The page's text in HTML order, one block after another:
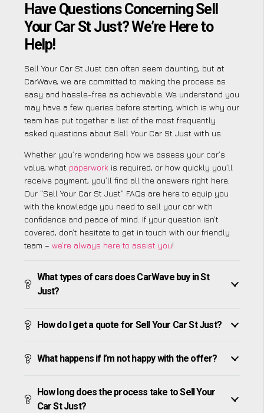
Have Questions Concerning Sell
Your Car St Just? We’re Here to
Help!
Sell Your Car St Just can often seem daunting, but at
CarWave, we are committed to making the process as
easy and hassle-free as achievable. We understand you
may have a few queries before starting, which is why our
team has put together a list of the most frequently
asked questions about Sell Your Car St Just with us.
Whether you’re wondering how we assess your car’s
value, what paperwork is required, or how quickly you’ll
receive payment, you’ll find all the answers right here.
Our “Sell Your Car St Just” FAQs are here to equip you
with the knowledge you need to sell your car with
confidence and peace of mind. If your question isn’t
covered, don’t hesitate to get in touch with our friendly
team – we’re always here to assist you!
What types of cars does CarWave buy in St
Just?
How do I get a quote for Sell Your Car St Just?
What happens if I’m not happy with the offer?
How long does the process take to Sell Your
Car St Just?